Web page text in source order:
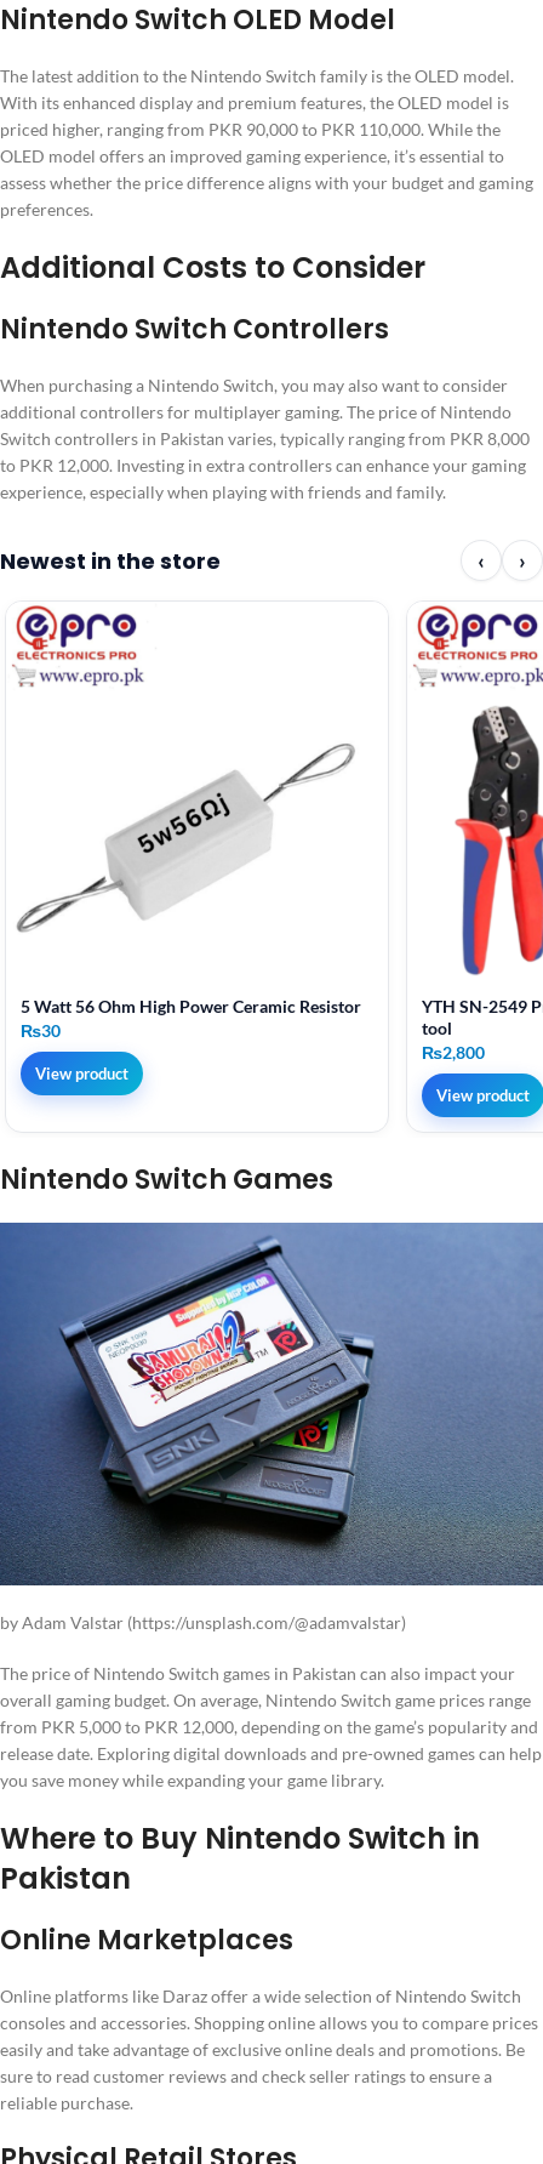
Nintendo Switch OLED Model
The latest addition to the Nintendo Switch family is the OLED model.
With its enhanced display and premium features, the OLED model is
priced higher, ranging from PKR 90,000 to PKR 110,000. While the
OLED model offers an improved gaming experience, it’s essential to
assess whether the price difference aligns with your budget and gaming
preferences.
Additional Costs to Consider
Nintendo Switch Controllers
When purchasing a Nintendo Switch, you may also want to consider
additional controllers for multiplayer gaming. The price of Nintendo
Switch controllers in Pakistan varies, typically ranging from PKR 8,000
to PKR 12,000. Investing in extra controllers can enhance your gaming
experience, especially when playing with friends and family.
Newest in the store ‹ ›
5 Watt 56 Ohm High Power Ceramic Resistor
₨30
View product
YTH SN-2549
tool
₨2,800
View product
Nintendo Switch Games
by Adam Valstar (https://unsplash.com/@adamvalstar)
The price of Nintendo Switch games in Pakistan can also impact your
overall gaming budget. On average, Nintendo Switch game prices range
from PKR 5,000 to PKR 12,000, depending on the game’s popularity and
release date. Exploring digital downloads and pre-owned games can help
you save money while expanding your game library.
Where to Buy Nintendo Switch in
Pakistan
Online Marketplaces
Online platforms like Daraz offer a wide selection of Nintendo Switch
consoles and accessories. Shopping online allows you to compare prices
easily and take advantage of exclusive online deals and promotions. Be
sure to read customer reviews and check seller ratings to ensure a
reliable purchase.